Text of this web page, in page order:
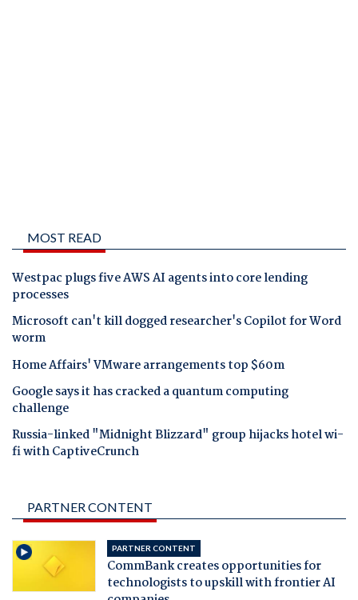
MOST READ
Westpac plugs five AWS AI agents into core lending
processes
Microsoft can't kill dogged researcher's Copilot for Word
worm
Home Affairs' VMware arrangements top $60m
Google says it has cracked a quantum computing
challenge
Russia-linked "Midnight Blizzard" group hijacks hotel wi-
fi with CaptiveCrunch
PARTNER CONTENT
PARTNER CONTENT
CommBank creates opportunities for
technologists to upskill with frontier AI